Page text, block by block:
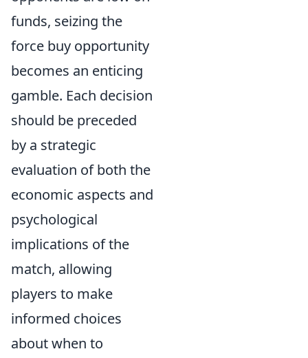
funds, seizing the
force buy opportunity
becomes an enticing
gamble. Each decision
should be preceded
by a strategic
evaluation of both the
economic aspects and
psychological
implications of the
match, allowing
players to make
informed choices
about when to